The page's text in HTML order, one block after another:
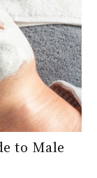
to Male